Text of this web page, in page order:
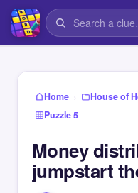
Home › House of
Puzzle 5
Money
jumpstart